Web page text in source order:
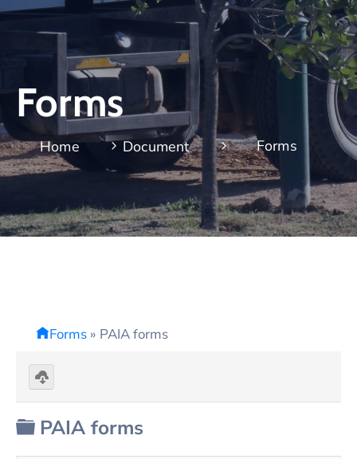
Forms
Home Document Forms
Forms » PAIA forms
Folder
PAIA forms